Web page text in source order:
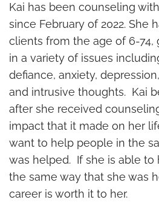
Kai has been counseling with
since February of 2022. She
clients from the age of 6-74,
in a variety of issues
defiance, anxiety,
and intrusive thoughts. Kai
after she received
impact that it made on her
want to help people in the
was helped. If she is able to
the same way that she was
career is worth it to her.